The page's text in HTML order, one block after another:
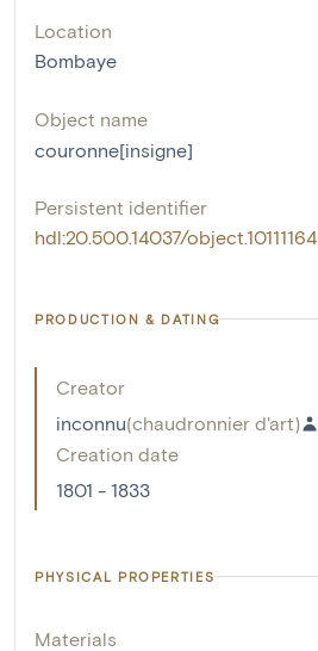
Location
Bombaye
Object name
couronne[insigne]
Persistent identifier
hdl:20.500.14037/object.10111164
PRODUCTION & DATING
Creator
inconnu(chaudronnier d'art)
Creation date
1801 - 1833
PHYSICAL PROPERTIES
Materials